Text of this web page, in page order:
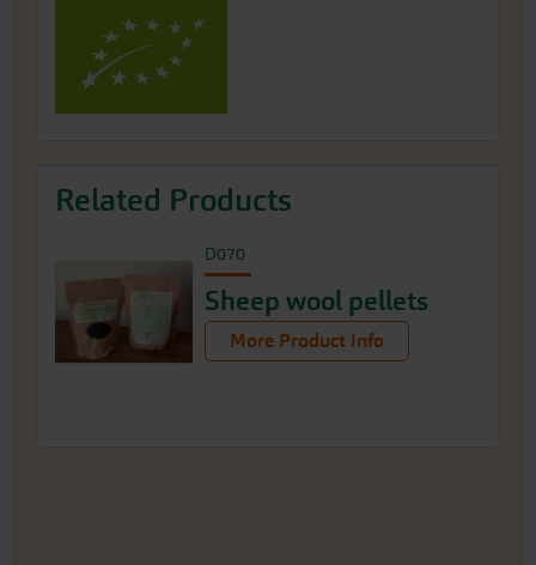
Related Products
D070
Sheep wool pellets
More Product Info